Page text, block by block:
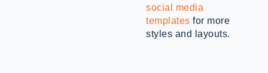
social media
templates for more
styles and layouts.